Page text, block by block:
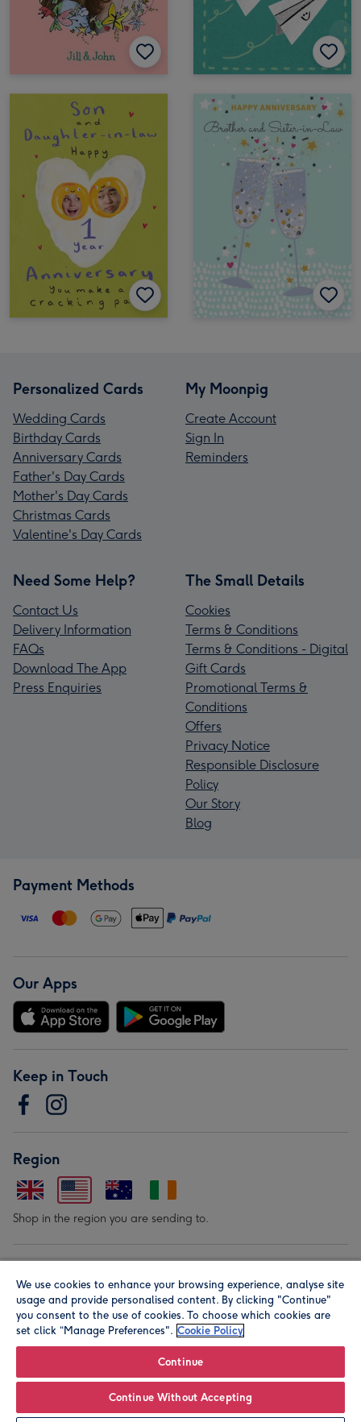
Personalized Cards
Wedding Cards
Birthday Cards
Anniversary Cards
Father's Day Cards
Mother's Day Cards
Christmas Cards
Valentine's Day Cards
My Moonpig
Create Account
Sign In
Reminders
Need Some Help?
Contact Us
Delivery Information
FAQs
Download The App
Press Enquiries
The Small Details
Cookies
Terms & Conditions
Terms & Conditions - Digital
Gift Cards
Promotional Terms &
Conditions
Offers
Privacy Notice
Responsible Disclosure
Policy
Our Story
Blog
Payment Methods
Our Apps
Keep in Touch
Region
Shop in the region you are sending to.
© Moonpig.com Limited 2026. Registered company address is
Herbal House, 10 Back Hill, London EC1R 5EN, UK. A place
We use cookies to enhance your browsing experience, analyse site
usage and provide personalised content. By clicking "Continue"
you consent to the use of cookies. To choose which cookies are
set click “Manage Preferences". Cookie Policy
Continue
Continue Without Accepting